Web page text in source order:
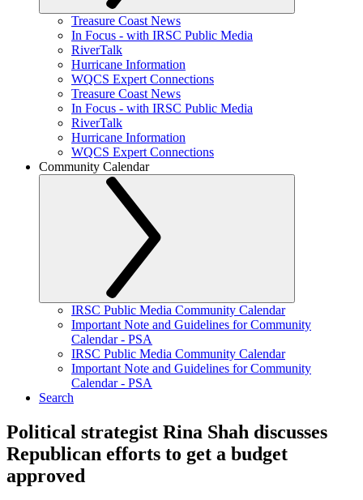
Treasure Coast News
In Focus - with IRSC Public Media
RiverTalk
Hurricane Information
WQCS Expert Connections
Treasure Coast News
In Focus - with IRSC Public Media
RiverTalk
Hurricane Information
WQCS Expert Connections
Community Calendar
IRSC Public Media Community Calendar
Important Note and Guidelines for Community
Calendar - PSA
IRSC Public Media Community Calendar
Important Note and Guidelines for Community
Calendar - PSA
Search
Political strategist Rina Shah discusses
Republican efforts to get a budget
approved